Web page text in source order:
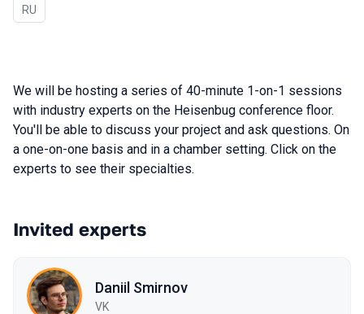
In Russian
RU
We will be hosting a series of 40-minute 1-on-1 sessions
with industry experts on the Heisenbug conference floor.
You'll be able to discuss your project and ask questions. On
a one-on-one basis and in a chamber setting. Click on the
experts to see their specialties.
Invited experts
Daniil Smirnov
VK